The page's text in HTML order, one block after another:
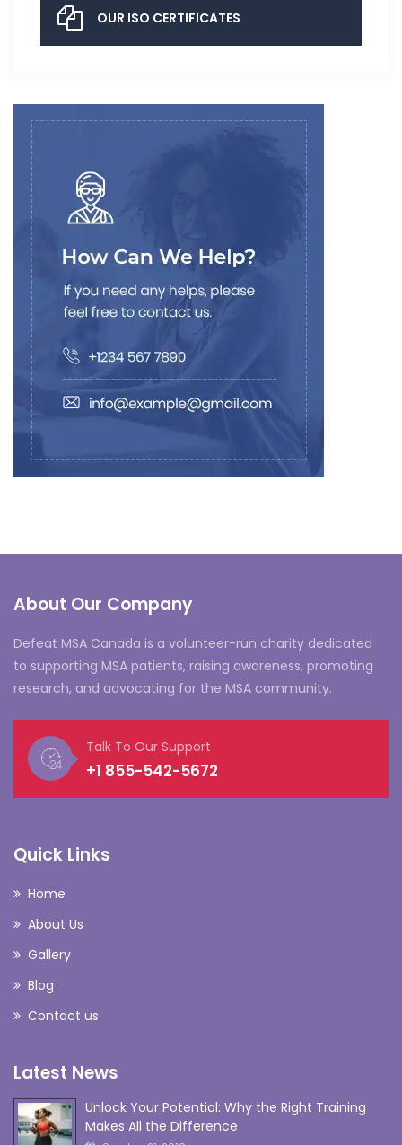
OUR ISO CERTIFICATES
About Our Company
Defeat MSA Canada is a volunteer-run charity dedicated
to supporting MSA patients, raising awareness, promoting
research, and advocating for the MSA community.
Talk To Our Support
+1 855-542-5672
Quick Links
Home
About Us
Gallery
Blog
Contact us
Latest News
Unlock Your Potential: Why the Right Training
Makes All the Difference